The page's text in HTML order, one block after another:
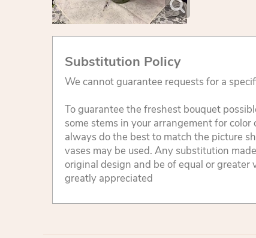
Substitution Policy
We cannot guarantee requests for a
To guarantee the freshest bouquet
some stems in your arrangement for
always do the best to match the picture
vases may be used. Any substitution
original design and be of equal or greater
greatly appreciated